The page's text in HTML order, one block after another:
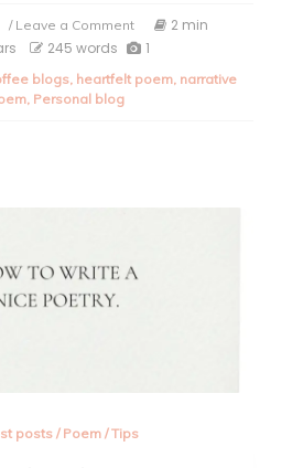
/ Leave a Commenton
Still
rise
2 min
245 words 1
blogs, heartfelt poem, narrative
, Personal blog
posts/ Poem/Tips